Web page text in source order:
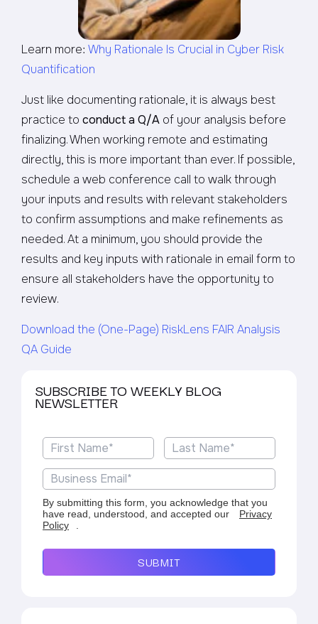
Learn more: Why Rationale Is Crucial in Cyber Risk
Quantification
Just like documenting rationale, it is always best
practice to conduct a Q/A of your analysis before
finalizing. When working remote and estimating
directly, this is more important than ever. If possible,
schedule a web conference call to walk through
your inputs and results with relevant stakeholders
to confirm assumptions and make refinements as
needed. At a minimum, you should provide the
results and key inputs with rationale in email form to
ensure all stakeholders have the opportunity to
review.
Download the (One-Page) RiskLens FAIR Analysis
QA Guide
SUBSCRIBE TO WEEKLY BLOG
NEWSLETTER
By submitting this form, you acknowledge that you
have read, understood, and accepted our
Privacy
Policy
SUBMIT